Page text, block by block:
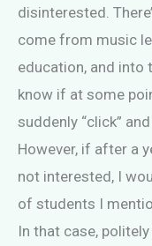
disinterested.
come from music
education, and into
know if at some
suddenly “click”
However, if after a
not interested, I
of students I
In that case,